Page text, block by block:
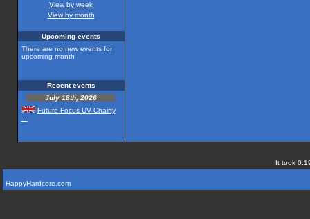
View by week
View by month
Upcoming events
There are no new events for
upcoming month
Recent events
July 18th, 2026
Future Focus UV Chairty
It took
HappyHardcore.com